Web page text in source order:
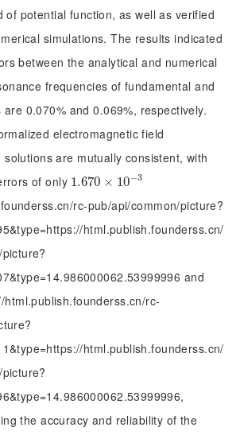
of potential function, as well as verified
simulations. The results indicated
between the analytical and numerical
frequencies of fundamental and
0.070% and 0.069%, respectively.
electromagnetic field
are mutually consistent, with
of only 1.670 × 10−3
1.670×10-3
rc-pub/api/common/picture?
html.publish.founderss.cn/
and
html.publish.founderss.cn/rc-
html.publish.founderss.cn/
the accuracy and reliability of the